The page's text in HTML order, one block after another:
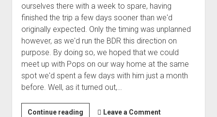
ourselves there with a week to spare, having
finished the trip a few days sooner than we'd
originally expected. Only the timing was unplanned
however, as we'd run the BDR this direction on
purpose. By doing so, we hoped that we could
meet up with Pops on our way home at the same
spot we'd spent a few days with him just a month
before. Well, as it turned out,…
Continue readingBridge-Leave a Comment